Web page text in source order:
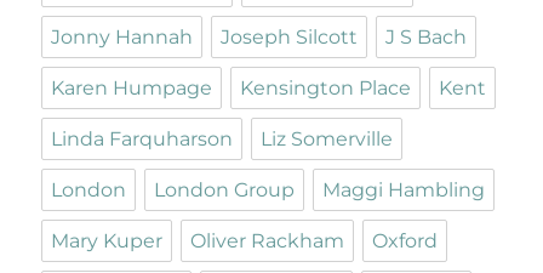
Jonny Hannah Joseph Silcott J S Bach
Karen Humpage Kensington Place Kent
Linda Farquharson Liz Somerville
London London Group Maggi Hambling
Mary Kuper Oliver Rackham Oxford